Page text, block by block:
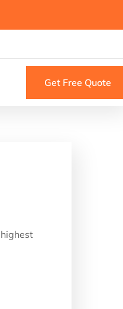
Get Free Quote